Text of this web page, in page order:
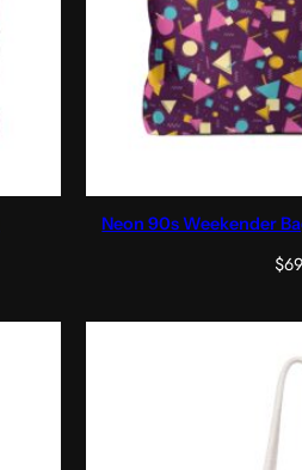
Neon 90s Weekender
$